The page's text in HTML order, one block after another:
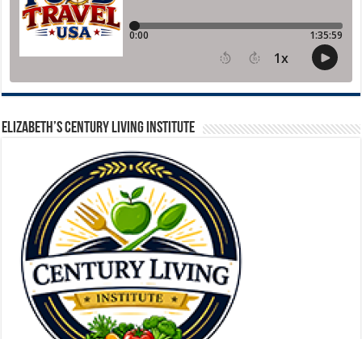
ELIZABETH’S CENTURY LIVING INSTITUTE